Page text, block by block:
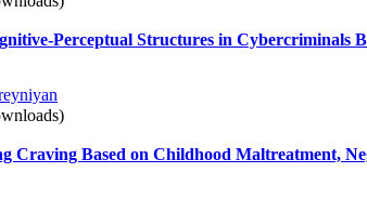
Perceptual Structures in Cybercriminals
Craving Based on Childhood Maltreatment,